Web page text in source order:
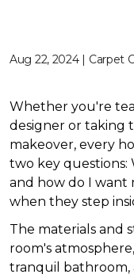
Aug 22, 2024 | Carpet
Whether you're
designer or taking
makeover, every
two key questions:
and how do I want
when they step
The materials and
room's
tranquil bathroom,